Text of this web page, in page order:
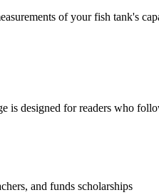
of your fish tank's
designed for readers who
and funds scholarships